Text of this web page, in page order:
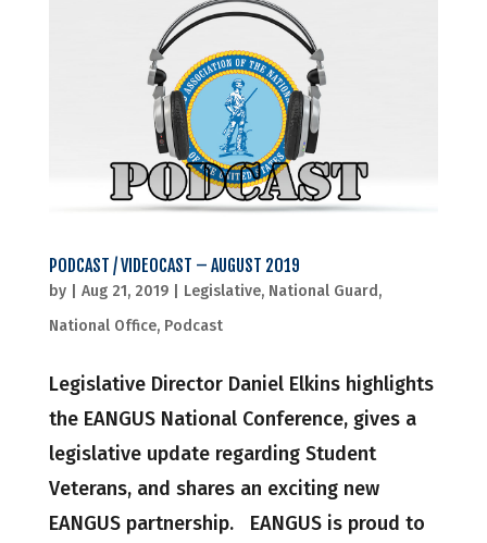
PODCAST / VIDEOCAST – AUGUST 2019
by Aug 21, 2019| Legislative, National Guard,
National Office, Podcast
Legislative Director Daniel Elkins highlights
the EANGUS National Conference, gives a
legislative update regarding Student
Veterans, and shares an exciting new
EANGUS partnership. EANGUS is proud to